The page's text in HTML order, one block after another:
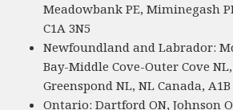
Meadowbank PE, Miminegash
C1A 3N5
Newfoundland and Labrador:
Bay-Middle Cove-Outer Cove
Greenspond NL, NL Canada, A1B
Ontario: Dartford ON, Johnson